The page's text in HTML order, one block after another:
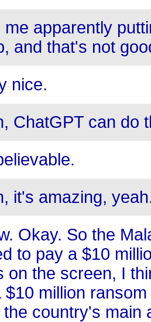
me apparently
and that's not
nice.
ChatGPT can do
it's amazing,
Okay. So the
to pay a $10
on the screen, I
$10 million
country's main